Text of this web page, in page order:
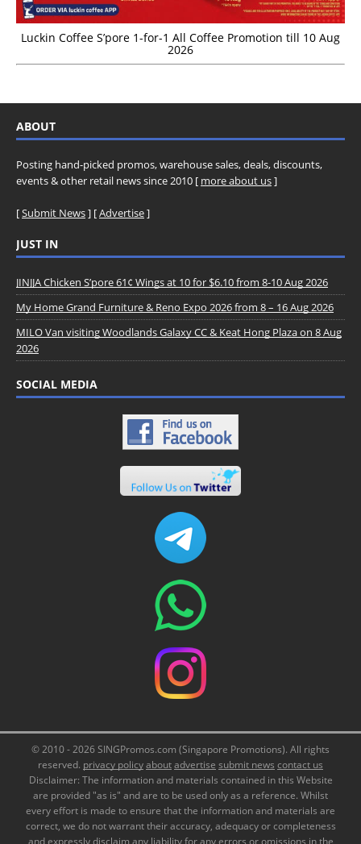
Luckin Coffee S’pore 1-for-1 All Coffee Promotion till 10 Aug
2026
ABOUT
Posting hand-picked promos, warehouse sales, deals, discounts,
events & other retail news since 2010 [ more about us]
[Submit News] [Advertise]
JUST IN
JINJJA Chicken S’pore 61¢ Wings at 10 for $6.10 from 8-10 Aug 2026
My Home Grand Furniture & Reno Expo 2026 from 8 – 16 Aug 2026
MILO Van visiting Woodlands Galaxy CC & Keat Hong Plaza on 8 Aug
2026
SOCIAL MEDIA
© 2010 - 2026 SINGPromos.com (Singapore Promotions). All rights
reserved. privacy policyaboutadvertise submit news contact us
Disclaimer: The information and materials contained in this Website
are provided "as is" and are to be used only as a reference. Whilst
every effort is made to ensure that the information and materials are
correct, we do not warrant their accuracy, adequacy or completeness
and expressly disclaim any liability for any errors or omissions in the